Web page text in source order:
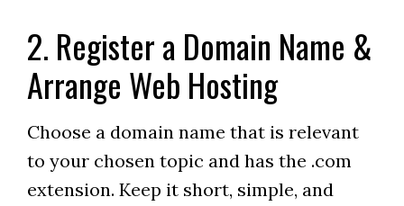
2. Register a Domain Name &
Arrange Web Hosting
Choose a domain name that is relevant
to your chosen topic and has the .com
extension. Keep it short, simple, and